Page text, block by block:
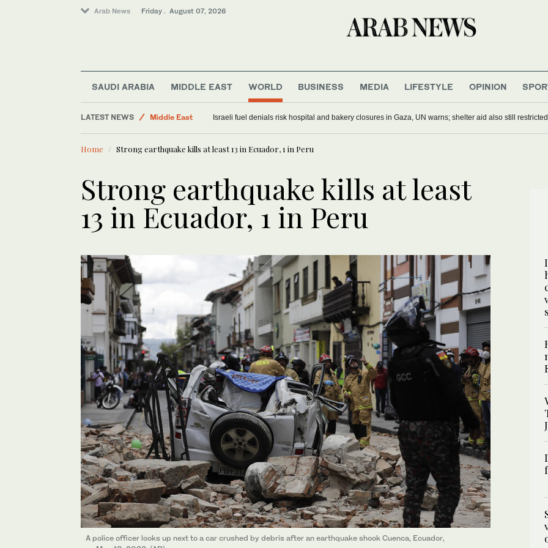
Arab News Friday . August 07, 2026
SAUDI ARABIA MIDDLE EAST WORLD BUSINESS MEDIA LIFESTYLE OPINION
LATEST NEWS
Middle East
World
Saudi Arabia
Israeli fuel denials risk hospital and bakery closures in Gaza, UN warns; shelter aid also still restricted
Home Strong earthquake kills at least 13 in Ecuador, 1 in Peru
Strong earthquake kills at least
13 in Ecuador, 1 in Peru
A police officer looks up next to a car crushed by debris after an earthquake shook Cuenca, Ecuador,